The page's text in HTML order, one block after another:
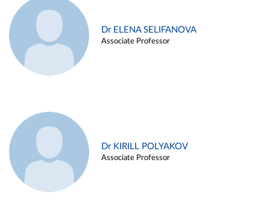
Dr ELENA SELIFANOVA
Associate Professor
Dr KIRILL POLYAKOV
Associate Professor